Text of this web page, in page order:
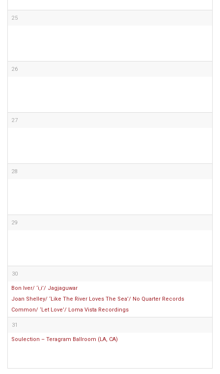
25
26
27
28
29
30
Bon Iver/ ‘i,i’/ Jagjaguwar
Joan Shelley/ ‘Like The River Loves The Sea’/ No Quarter Records
Common/ ‘Let Love’/ Loma Vista Recordings
31
Soulection – Teragram Ballroom (LA, CA)